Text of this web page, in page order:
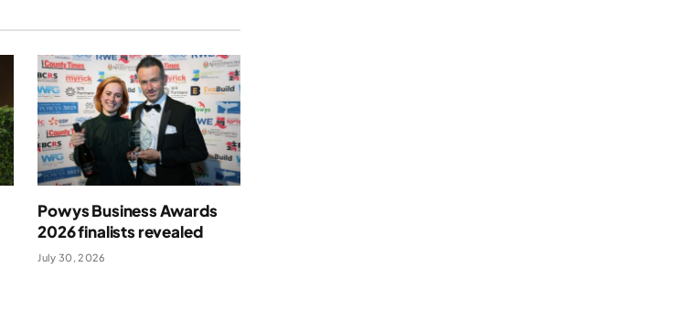
Powys Business Awards
2026 finalists revealed
July 30, 2026